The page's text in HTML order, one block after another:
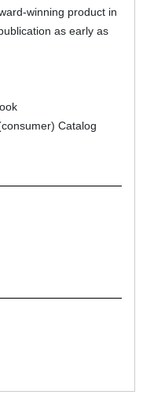
winning product in
as early as
Catalog